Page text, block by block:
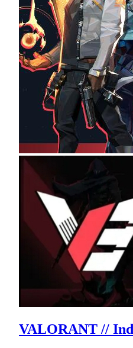
VALORANT //